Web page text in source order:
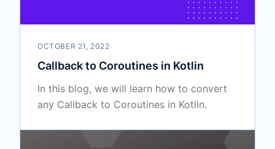
OCTOBER 21, 2022
Callback to Coroutines in Kotlin
In this blog, we will learn how to convert
any Callback to Coroutines in Kotlin.